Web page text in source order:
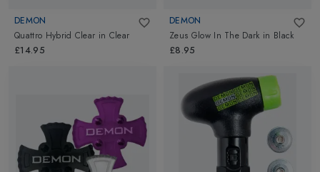
DEMON
Quattro Hybrid Clear in Clear
£14.95
DEMON
Zeus Glow In The Dark in Black
£8.95